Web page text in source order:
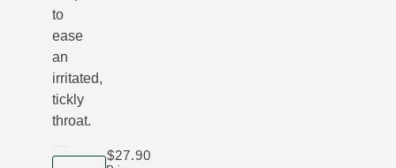
to
ease
an
irritated,
tickly
throat.
product size
$27.90